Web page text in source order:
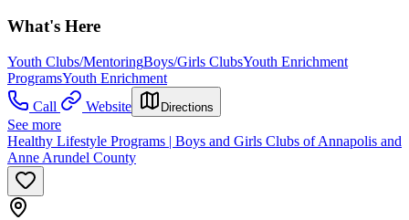
What's Here
Youth Clubs/MentoringBoys/Girls ClubsYouth Enrichment
ProgramsYouth Enrichment
Call
Website Directions
See more
Healthy Lifestyle Programs | Boys and Girls Clubs of Annapolis and
Anne Arundel County